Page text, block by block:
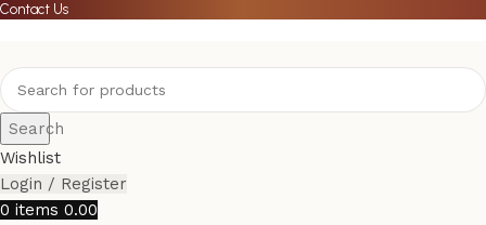
Contact Us
Search
Wishlist
Login / Register
0 items 0.00